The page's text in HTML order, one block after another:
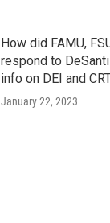
How did FAMU,
respond to
info on DEI and
January 22, 2023